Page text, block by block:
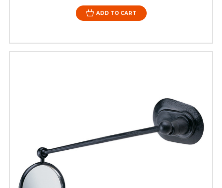
ADD TO CART